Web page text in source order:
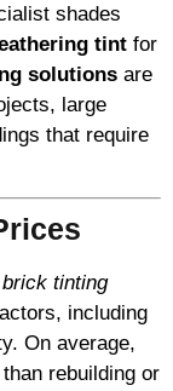
shades
tint for
solutions are
large
that require
tinting
including
On average,
rebuilding or